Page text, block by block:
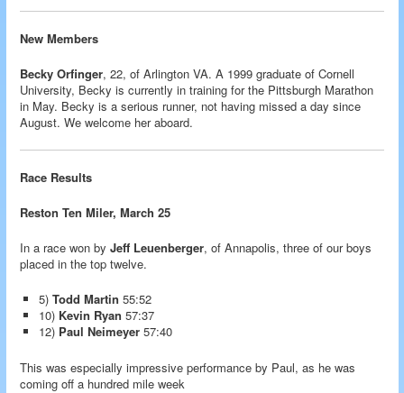
New Members
Becky Orfinger, 22, of Arlington VA. A 1999 graduate of Cornell
University, Becky is currently in training for the Pittsburgh Marathon
in May. Becky is a serious runner, not having missed a day since
August. We welcome her aboard.
Race Results
Reston Ten Miler, March 25
In a race won byJeff Leuenberger, of Annapolis, three of our boys
placed in the top twelve.
5)Todd Martin 55:52
10) Kevin Ryan 57:37
12) Paul Neimeyer 57:40
This was especially impressive performance by Paul, as he was
coming off a hundred mile week